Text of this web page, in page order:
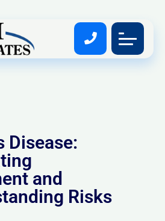
Disease:
and
Risks